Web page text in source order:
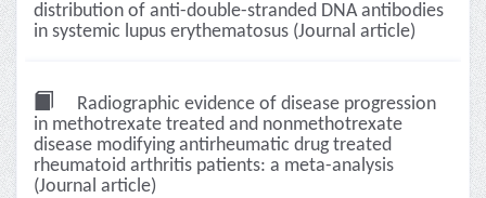
distribution of anti-double-stranded DNA antibodies
in systemic lupus erythematosus (Journal article)
Radiographic evidence of disease progression
in methotrexate treated and nonmethotrexate
disease modifying antirheumatic drug treated
rheumatoid arthritis patients: a meta-analysis
(Journal article)